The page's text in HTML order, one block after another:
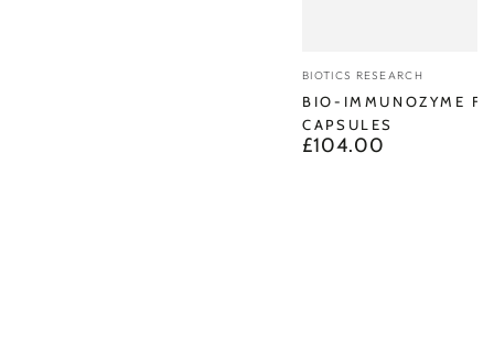
Vendor:
BIOTICS RESEARCH
BIO-IMMUNOZYME
CAPSULES
Regular
£104.00